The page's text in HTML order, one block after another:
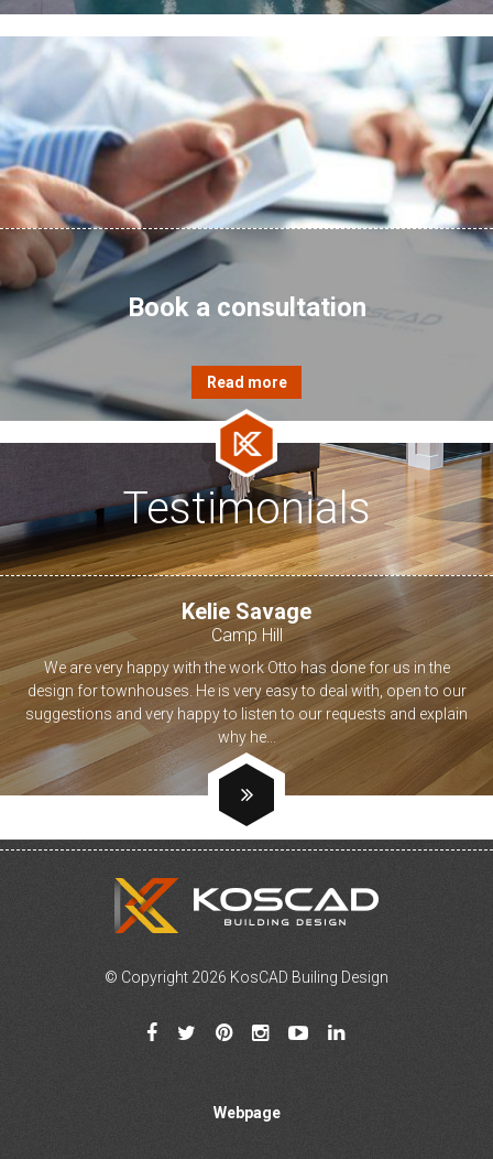
Book a consultation
Testimonials
Kelie Savage
Camp Hill
We are very happy with the work Otto has done for us in the
design for townhouses. He is very easy to deal with, open to our
suggestions and very happy to listen to our requests and explain
why he...
© Copyright 2026 KosCAD Builing Design
Webpage